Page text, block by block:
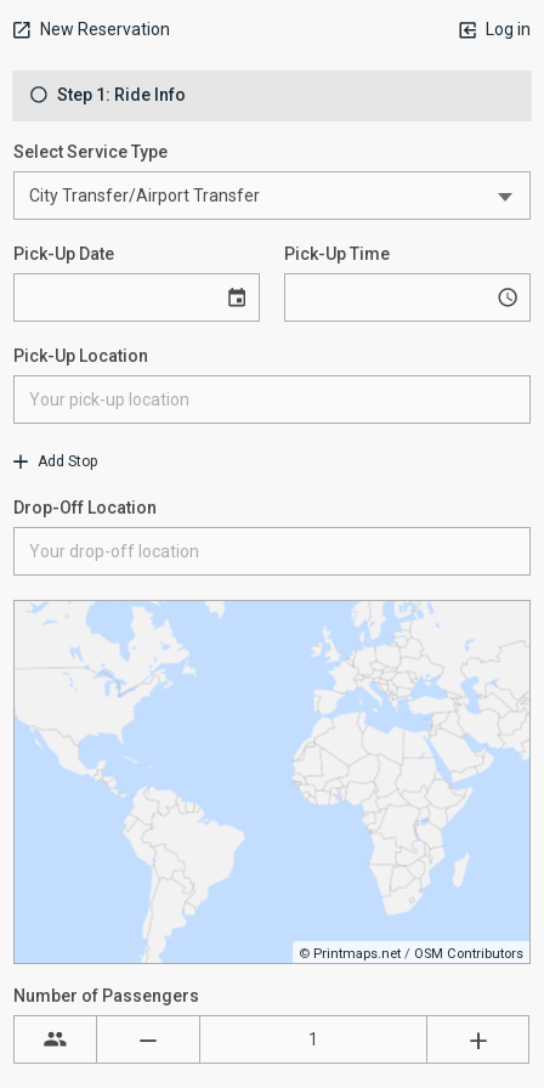
New Reservation Log in
Step 1: Ride Info
Select Service Type
Pick-Up Date Pick-Up Time
Pick-Up Location
Add Stop
Drop-Off Location
© Printmaps.net / OSM Contributors
Number of Passengers